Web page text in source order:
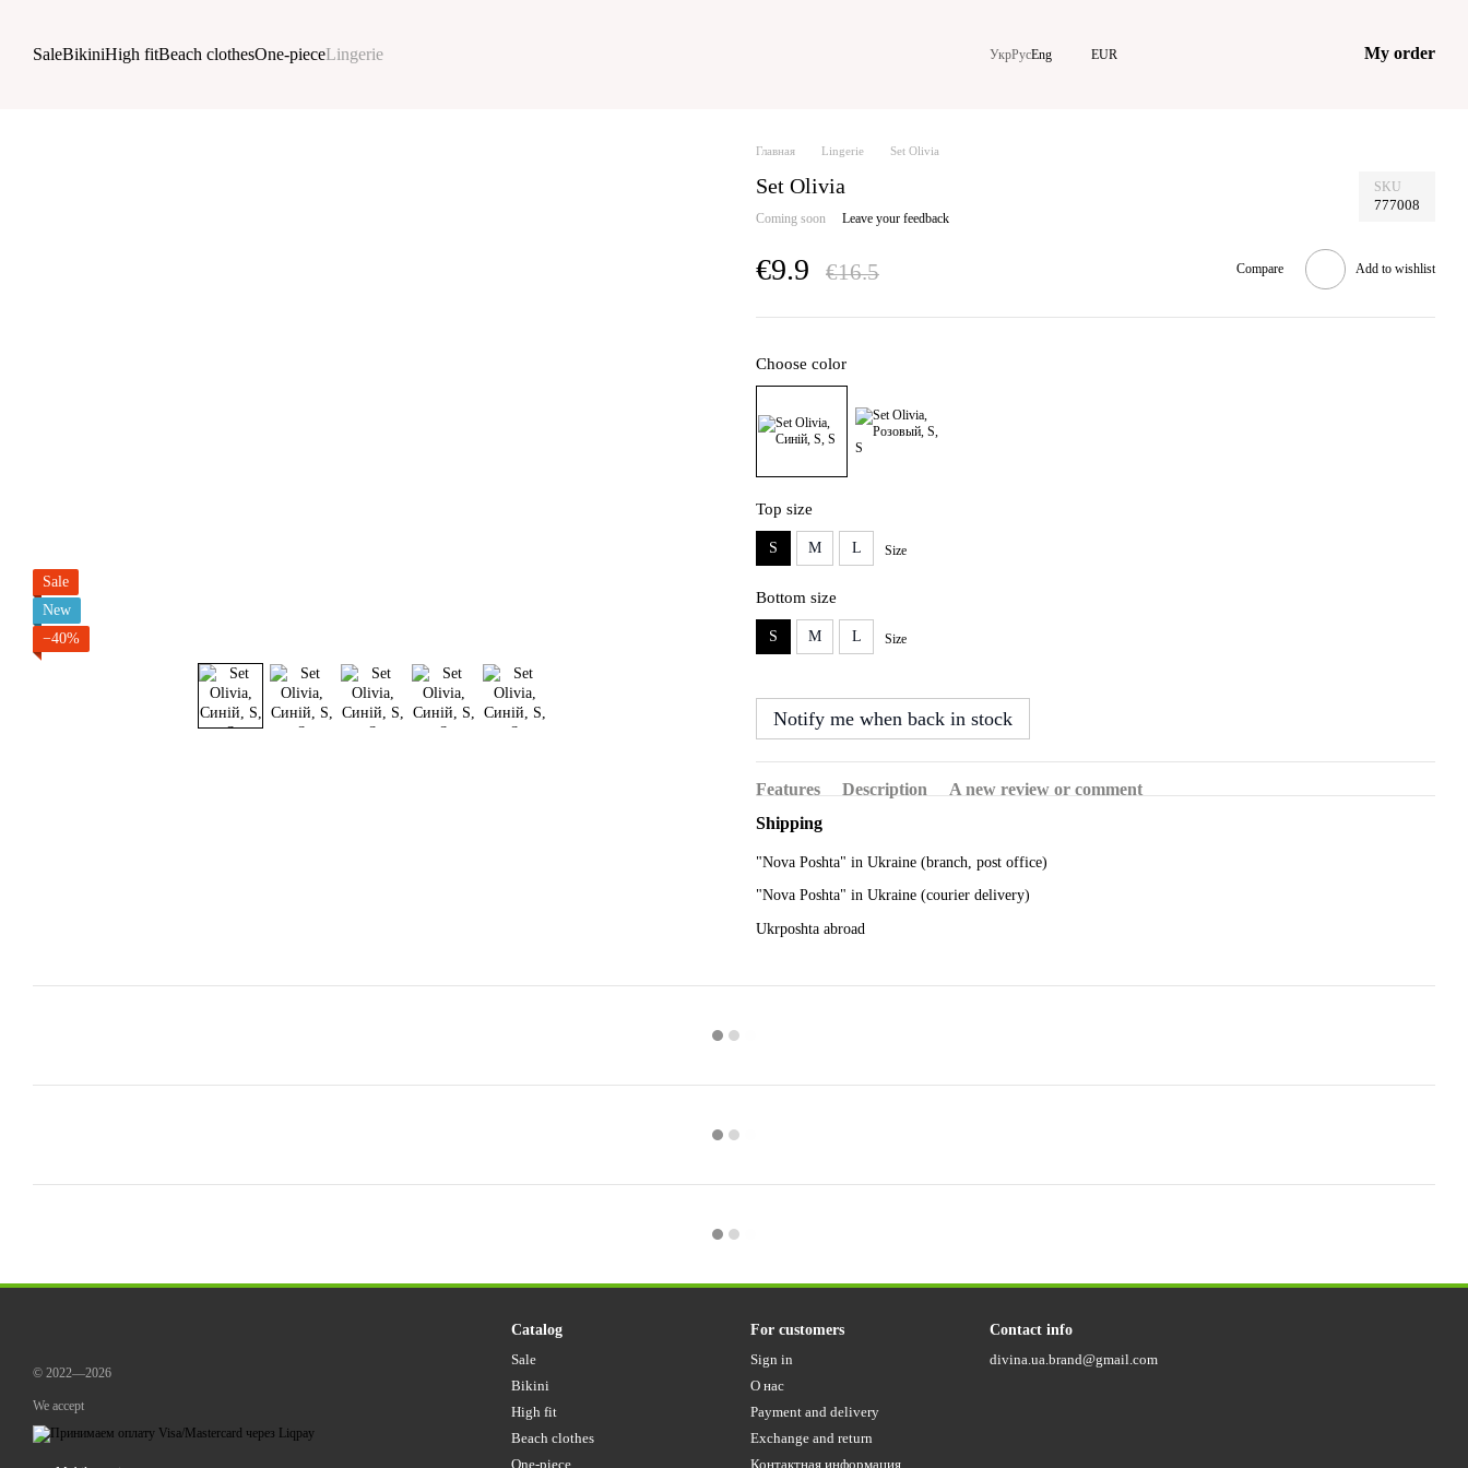
SaleBikiniHigh fitBeach clothesOne-pieceLingerie УкрРусEng EUR My order
Sale
New
−40%
Главная Lingerie Set Olivia
Set Olivia SKU
777008
Coming soon Leave your feedback
€9.9 €16.5 Compare Add to wishlist
Choose color
Top size
S M L Size
Bottom size
S M L Size
Notify me when back in stock
Features Description
A new review or comment
Shipping
"Nova Poshta" in Ukraine (branch, post office)
"Nova Poshta" in Ukraine (courier delivery)
Ukrposhta abroad
© 2022—2026
We accept
Catalog
Sale
Bikini
High fit
Beach clothes
One-piece
For customers
Sign in
О нас
Payment and delivery
Exchange and return
Контактная информация
Contact info
divina.ua.brand@gmail.com